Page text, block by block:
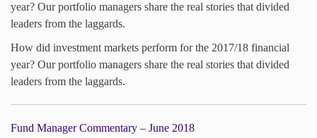
year? Our portfolio managers share the real stories that divided
leaders from the laggards.
How did investment markets perform for the 2017/18 financial
year? Our portfolio managers share the real stories that divided
leaders from the laggards.
Fund Manager Commentary – June 2018